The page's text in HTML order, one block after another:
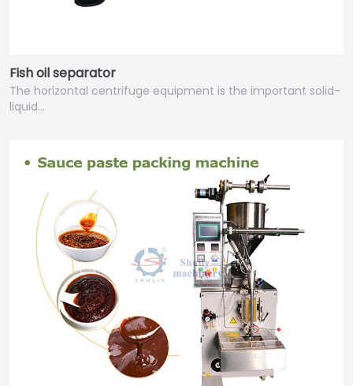
Fish oil separator
The horizontal centrifuge equipment is the important solid-
liquid…